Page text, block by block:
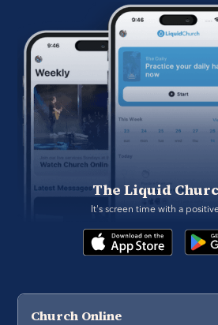
The Liquid
It's screen time with a
Church Online